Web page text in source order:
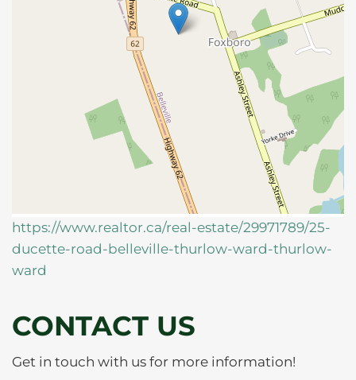
https://www.realtor.ca/real-estate/29971789/25-
ducette-road-belleville-thurlow-ward-thurlow-
ward
CONTACT US
Get in touch with us for more information!